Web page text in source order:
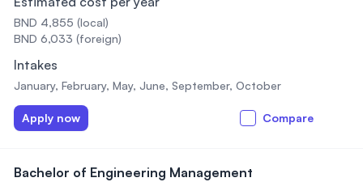
BND 4,855 (local)
BND 6,033 (foreign)
Intakes
January, February, May, June, September, October
Apply now Compare
Bachelor of Engineering Management